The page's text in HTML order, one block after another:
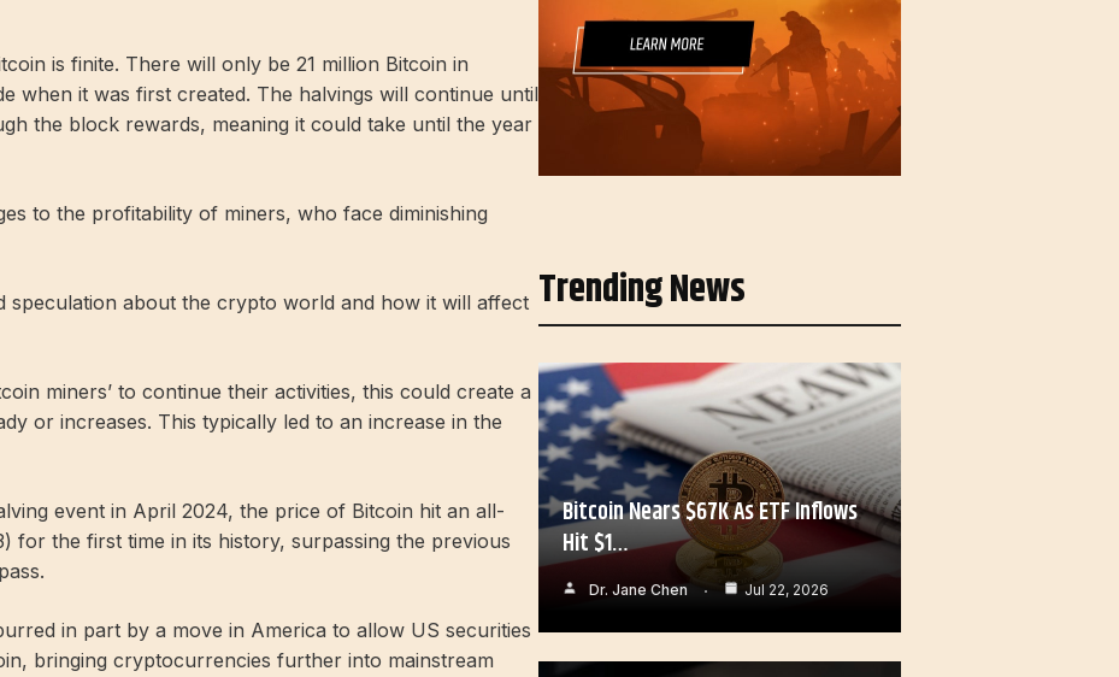
is finite. There will only be 21 million Bitcoin in
when it was first created. The halvings will continue until
the block rewards, meaning it could take until the year
to the profitability of miners, who face diminishing
speculation about the crypto world and how it will affect
miners’ to continue their activities, this could create a
or increases. This typically led to an increase in the
event in April 2024, the price of Bitcoin hit an all-
for the first time in its history, surpassing the previous
in part by a move in America to allow US securities
bringing cryptocurrencies further into mainstream
Trending News
Bitcoin Nears $67K As ETF Inflows
Hit $1…
Dr. Jane Chen Jul 22, 2026